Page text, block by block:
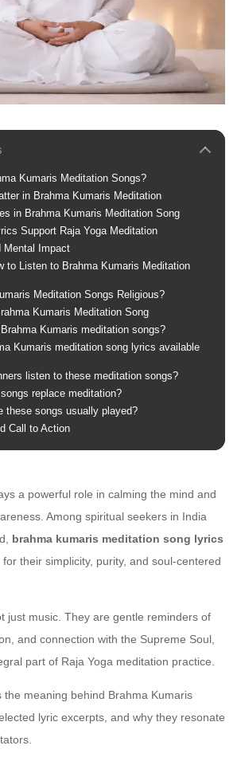
Kumaris Meditation Songs?
in Brahma Kumaris Meditation
in Brahma Kumaris Meditation Song
Support Raja Yoga Meditation
Mental Impact
to Listen to Brahma Kumaris Meditation
Meditation Songs Religious?
Kumaris Meditation Song
Kumaris meditation songs?
Kumaris meditation song lyrics available
listen to these meditation songs?
replace meditation?
these songs usually played?
Call to Action
a powerful role in calming the mind and
Among spiritual seekers in India
brahma kumaris meditation song lyrics
their simplicity, purity, and soul-centered
just music. They are gentle reminders of
and connection with the Supreme Soul,
part of Raja Yoga meditation practice.
the meaning behind Brahma Kumaris
lyric excerpts, and why they resonate